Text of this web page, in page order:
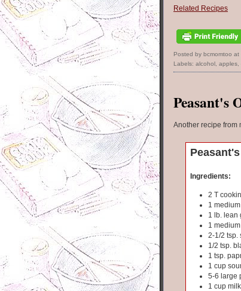
Related Recipes
Posted by bcmomtoo at
Labels: alcohol apples
Peasant's
Another recipe from
Ingredients:
2 T
1
1 lb. lean
1
2-1/2 tsp.
1/2 tsp.
1 tsp.
1 cup
5-6 large
1 cup